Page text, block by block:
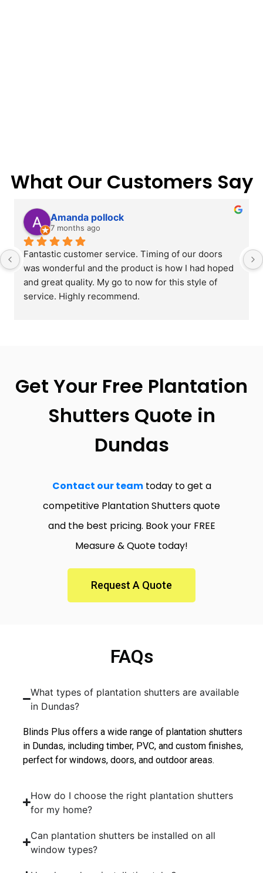
What Our Customers Say
Amanda pollock
7 months ago
Fantastic customer service. Timing of our doors
was wonderful and the product is how I had hoped
and great quality. My go to now for this style of
service. Highly recommend.
Get Your Free Plantation
Shutters Quote in
Dundas
Contact our teamtoday to get a
competitive Plantation Shutters quote
and the best pricing. Book your FREE
Measure & Quote today!
Request A Quote
FAQs
What types of plantation shutters are available
in Dundas?
Blinds Plus offers a wide range of plantation shutters
in Dundas, including timber, PVC, and custom finishes,
perfect for windows, doors, and outdoor areas.
How do I choose the right plantation shutters
for my home?
Can plantation shutters be installed on all
window types?